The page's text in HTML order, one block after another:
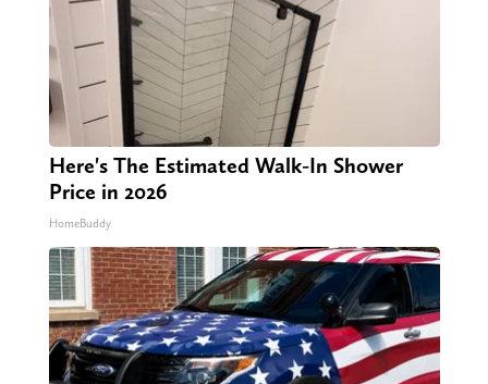
Here's The Estimated Walk-In Shower
Price in 2026
HomeBuddy